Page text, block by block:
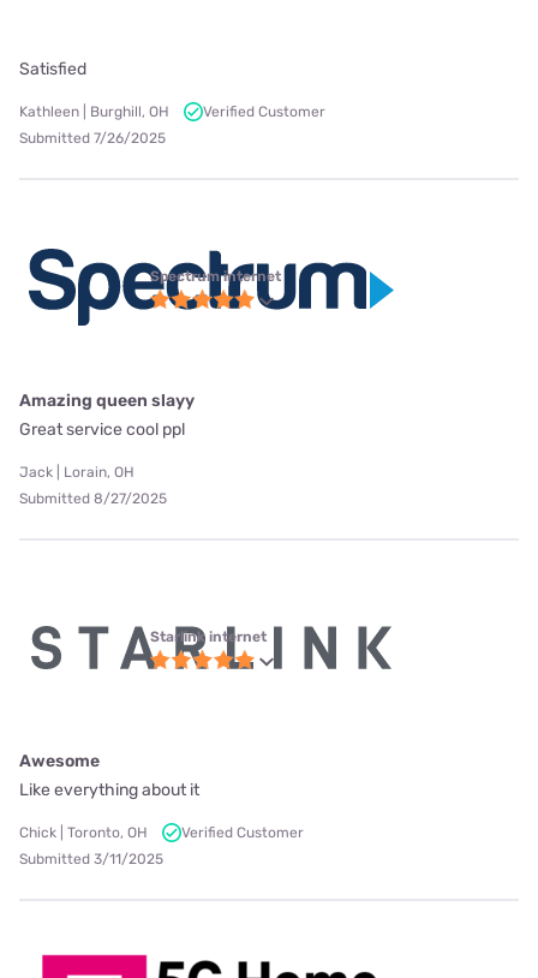
Satisfied
Kathleen | Burghill, OH
Verified Customer
Submitted 7/26/2025
Spectrum internet
Amazing queen slayy
Great service cool ppl
Jack | Lorain, OH
Submitted 8/27/2025
Starlink internet
Awesome
Like everything about it
Chick | Toronto, OH
Verified Customer
Submitted 3/11/2025